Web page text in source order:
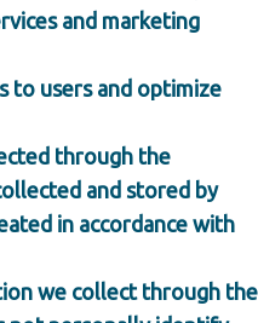
and marketing
to users and optimize
through the
and stored by
in accordance with
we collect through the